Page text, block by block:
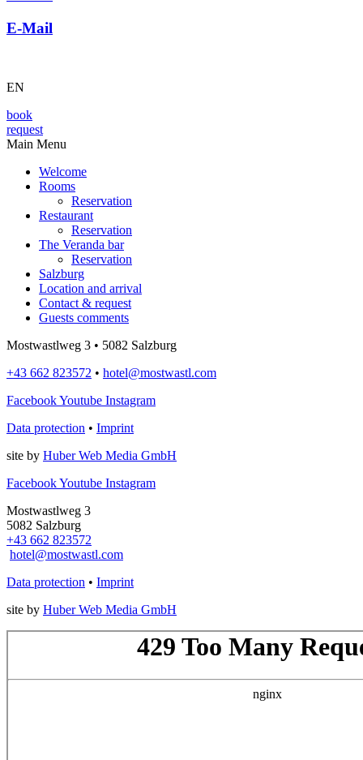
E-Mail
EN
book
request
Main Menu
Welcome
Rooms
Reservation
Restaurant
Reservation
The Veranda bar
Reservation
Salzburg
Location and arrival
Contact & request
Guests comments
Mostwastlweg 3 • 5082 Salzburg
+43 662 823572 • hotel@mostwastl.com
FacebookYoutube Instagram
Data protection • Imprint
site by Huber Web Media GmbH
FacebookYoutube Instagram
Mostwastlweg 3
5082 Salzburg
+43 662 823572
hotel@mostwastl.com
Data protection • Imprint
site by Huber Web Media GmbH